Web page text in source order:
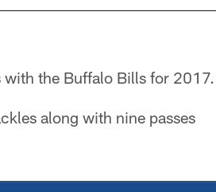
with the Buffalo Bills for 2017.
along with nine passes